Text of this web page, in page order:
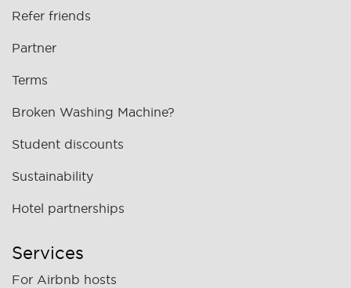
Refer friends
Partner
Terms
Broken Washing Machine?
Student discounts
Sustainability
Hotel partnerships
Services
For Airbnb hosts